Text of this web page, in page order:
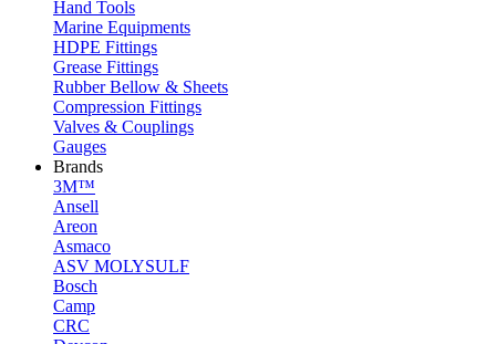
Hand Tools
Marine Equipments
HDPE Fittings
Grease Fittings
Rubber Bellow & Sheets
Compression Fittings
Valves & Couplings
Gauges
Brands
3M™
Ansell
Areon
Asmaco
ASV MOLYSULF
Bosch
Camp
CRC